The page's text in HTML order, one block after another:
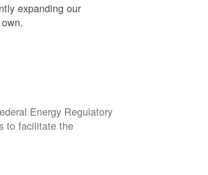
expanding our
Energy Regulatory
to facilitate the